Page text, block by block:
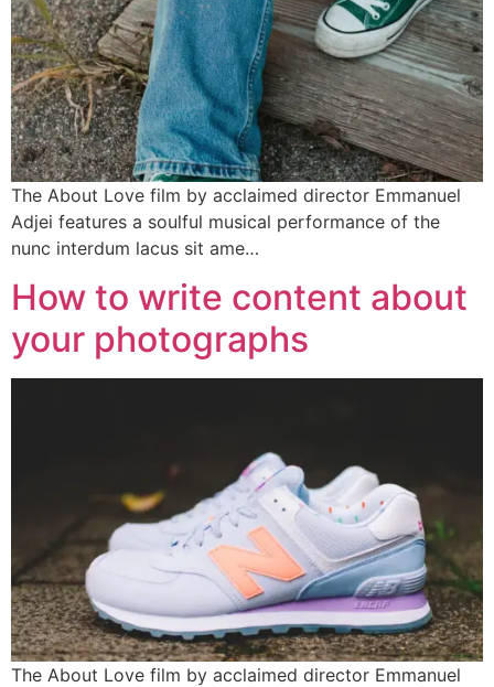
The About Love film by acclaimed director Emmanuel
Adjei features a soulful musical performance of the
nunc interdum lacus sit ame…
How to write content about
your photographs
The About Love film by acclaimed director Emmanuel